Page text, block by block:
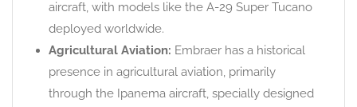
aircraft, with models like the A-29 Super Tucano
deployed worldwide.
Agricultural Aviation: Embraer has a historical
presence in agricultural aviation, primarily
through the Ipanema aircraft, specially designed